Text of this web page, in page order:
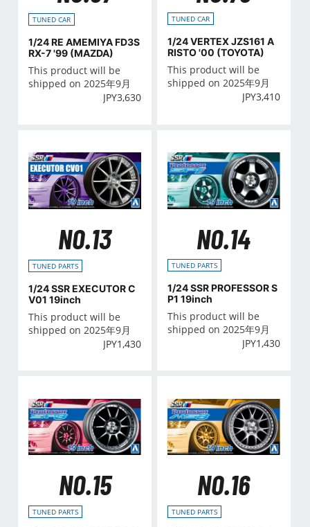
TUNED CAR
1/24 RE AMEMIYA FD3S
RX-7 '99 (MAZDA)
This product will be
shipped on 2025年9月
JPY3,630
TUNED CAR
1/24 VERTEX JZS161 A
RISTO '00 (TOYOTA)
This product will be
shipped on 2025年9月
JPY3,410
NO.13
TUNED PARTS
1/24 SSR EXECUTOR C
V01 19inch
This product will be
shipped on 2025年9月
JPY1,430
NO.14
TUNED PARTS
1/24 SSR PROFESSOR S
P1 19inch
This product will be
shipped on 2025年9月
JPY1,430
NO.15
TUNED PARTS
NO.16
TUNED PARTS